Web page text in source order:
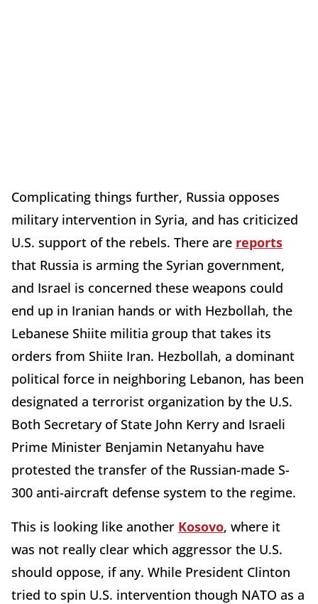
Complicating things further, Russia opposes
military intervention in Syria, and has criticized
U.S. support of the rebels. There are reports
that Russia is arming the Syrian government,
and Israel is concerned these weapons could
end up in Iranian hands or with Hezbollah, the
Lebanese Shiite militia group that takes its
orders from Shiite Iran. Hezbollah, a dominant
political force in neighboring Lebanon, has been
designated a terrorist organization by the U.S.
Both Secretary of State John Kerry and Israeli
Prime Minister Benjamin Netanyahu have
protested the transfer of the Russian-made S-
300 anti-aircraft defense system to the regime.
This is looking like another Kosovo, where it
was not really clear which aggressor the U.S.
should oppose, if any. While President Clinton
tried to spin U.S. intervention though NATO as a